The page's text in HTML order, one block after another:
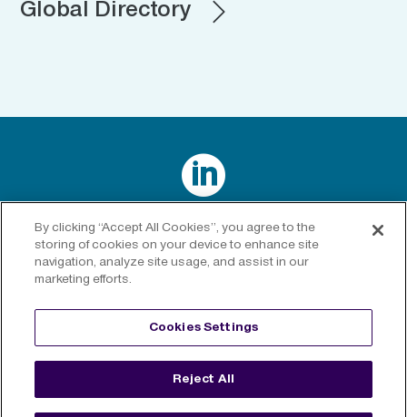
Global Directory

Privacy Policy|Cookies Policy|Cookies Settings |Legal
By clicking “Accept All Cookies”, you agree to the
storing of cookies on your device to enhance site
navigation, analyze site usage, and assist in our
marketing efforts.
Cookies Settings
Reject All